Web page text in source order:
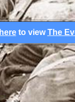
hereto viewThe